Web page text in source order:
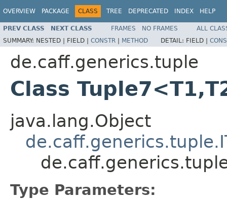
OVERVIEW PACKAGE CLASS TREE DEPRECATED INDEX HELP
PREV CLASS NEXT CLASS FRAMES NO FRAMES
ALL
SUMMARY: NESTED | FIELD | CONSTR | METHOD DETAIL: FIELD |
de.caff.generics.tuple
Class
java.lang.Object
Type Parameters: